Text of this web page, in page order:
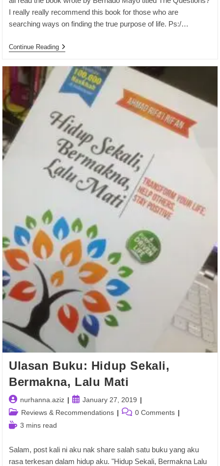
I really really recommend this book for those who are
searching ways on finding the true purpose of life. Ps:/…
Continue ReadingBook
Summary:
Questions
Ulasan Buku: Hidup Sekali,
Bermakna, Lalu Mati
Post
author:
nurhanna.aziz
Post
published:
January 27, 2019
Post
category:
Reviews & Recommendations
Post 0 Comments
Reading
3 mins read
Salam, post kali ni aku nak share salah satu buku yang aku
rasa terkesan dalam hidup aku. "Hidup Sekali, Bermakna Lalu